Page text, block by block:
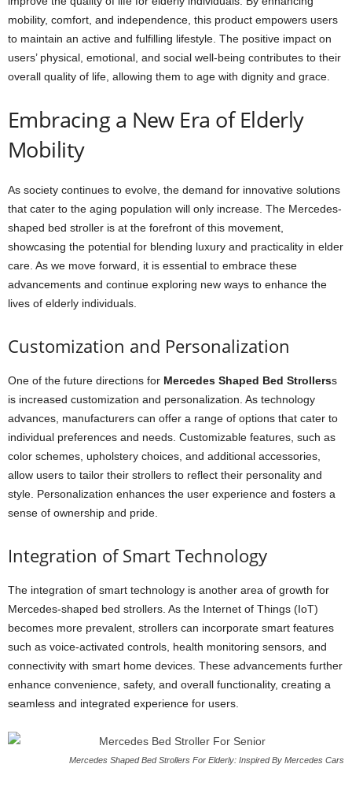
mobility, comfort, and independence, this product empowers users
to maintain an active and fulfilling lifestyle. The positive impact on
users’ physical, emotional, and social well-being contributes to their
overall quality of life, allowing them to age with dignity and grace.
Embracing a New Era of Elderly
Mobility
As society continues to evolve, the demand for innovative solutions
that cater to the aging population will only increase. The Mercedes-
shaped bed stroller is at the forefront of this movement,
showcasing the potential for blending luxury and practicality in elder
care. As we move forward, it is essential to embrace these
advancements and continue exploring new ways to enhance the
lives of elderly individuals.
Customization and Personalization
One of the future directions for Mercedes Shaped Bed Strollerss
is increased customization and personalization. As technology
advances, manufacturers can offer a range of options that cater to
individual preferences and needs. Customizable features, such as
color schemes, upholstery choices, and additional accessories,
allow users to tailor their strollers to reflect their personality and
style. Personalization enhances the user experience and fosters a
sense of ownership and pride.
Integration of Smart Technology
The integration of smart technology is another area of growth for
Mercedes-shaped bed strollers. As the Internet of Things (IoT)
becomes more prevalent, strollers can incorporate smart features
such as voice-activated controls, health monitoring sensors, and
connectivity with smart home devices. These advancements further
enhance convenience, safety, and overall functionality, creating a
seamless and integrated experience for users.
Mercedes Shaped Bed Strollers For Elderly: Inspired By Mercedes Cars